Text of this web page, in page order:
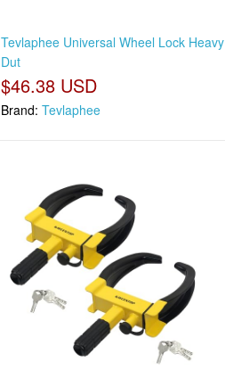
Tevlaphee Universal Wheel Lock Heavy
Dut
$46.38 USD
Brand: Tevlaphee